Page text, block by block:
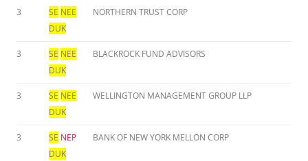
3 SE NEE
DUK
NORTHERN TRUST CORP
3 SE NEE
DUK
BLACKROCK FUND ADVISORS
3 SE NEE
DUK
WELLINGTON MANAGEMENT GROUP LLP
3 SE NEP
DUK
BANK OF NEW YORK MELLON CORP